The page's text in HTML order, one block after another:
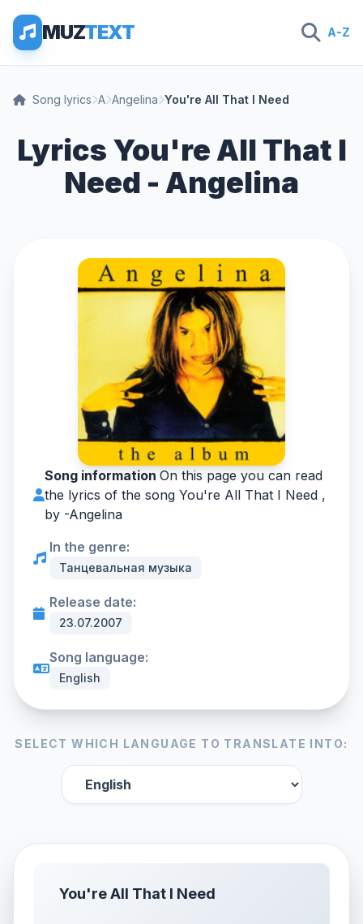
MUZTEXT A-Z
Song lyrics A Angelina You're All That I Need
Lyrics You're All That I
Need - Angelina
Song information On this page you can read
the lyrics of the song You're All That I Need ,
by -Angelina
In the genre:
Танцевальная музыка
Release date:
23.07.2007
Song language:
English
SELECT WHICH LANGUAGE TO TRANSLATE INTO:
You're All That I Need